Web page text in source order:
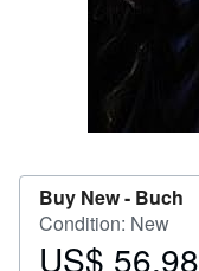
Buy New - Buch
Condition: New
Price
US$ 56.98